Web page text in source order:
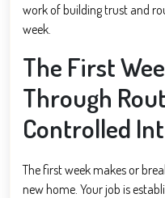
work of building trust and
week.
The First
Through
Controlled
The first week makes or
new home. Your job is